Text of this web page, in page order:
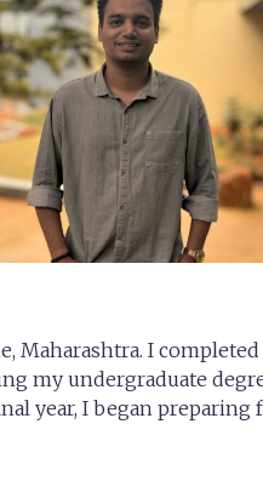
Maharashtra. I
my undergraduate
year, I began preparing